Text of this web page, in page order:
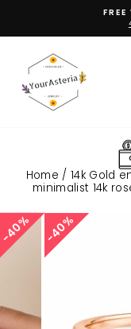
FREE
40%
40% 40%
Home / 14k Gold
minimalist 14k